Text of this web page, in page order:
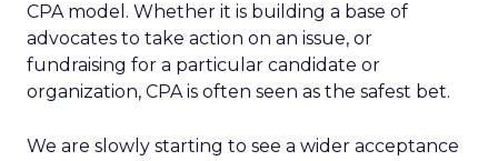
CPA model. Whether it is building a base of
advocates to take action on an issue, or
fundraising for a particular candidate or
organization, CPA is often seen as the safest bet.
We are slowly starting to see a wider acceptance